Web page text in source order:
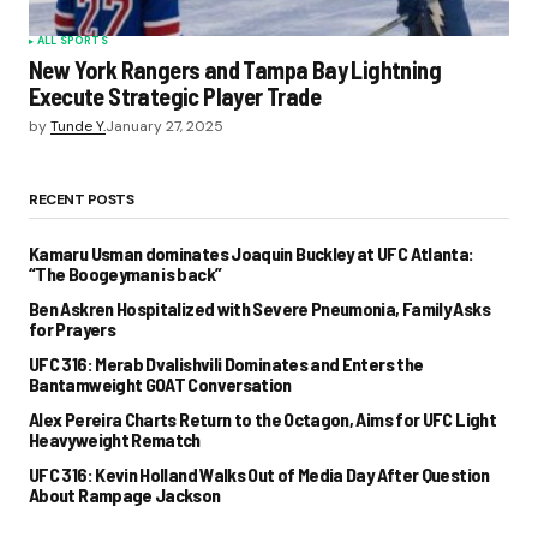
ALL SPORTS
New York Rangers and Tampa Bay Lightning
Execute Strategic Player Trade
byTunde Y.January 27, 2025
RECENT POSTS
Kamaru Usman dominates Joaquin Buckley at UFC Atlanta:
“The Boogeyman is back”
Ben Askren Hospitalized with Severe Pneumonia, Family Asks
for Prayers
UFC 316: Merab Dvalishvili Dominates and Enters the
Bantamweight GOAT Conversation
Alex Pereira Charts Return to the Octagon, Aims for UFC Light
Heavyweight Rematch
UFC 316: Kevin Holland Walks Out of Media Day After Question
About Rampage Jackson